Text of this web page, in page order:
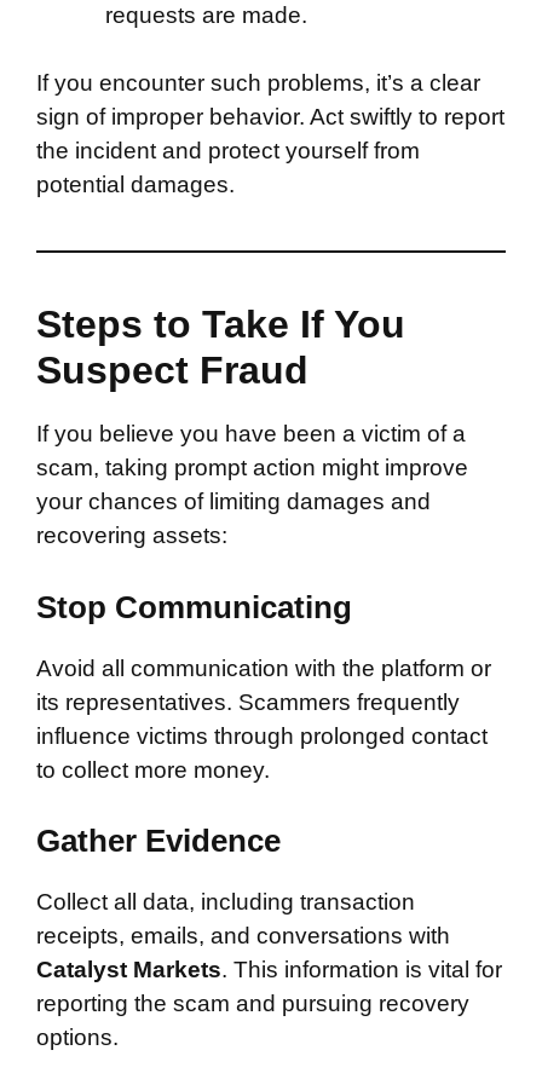
requests are made.
If you encounter such problems, it’s a clear
sign of improper behavior. Act swiftly to report
the incident and protect yourself from
potential damages.
Steps to Take If You
Suspect Fraud
If you believe you have been a victim of a
scam, taking prompt action might improve
your chances of limiting damages and
recovering assets:
Stop Communicating
Avoid all communication with the platform or
its representatives. Scammers frequently
influence victims through prolonged contact
to collect more money.
Gather Evidence
Collect all data, including transaction
receipts, emails, and conversations with
Catalyst Markets. This information is vital for
reporting the scam and pursuing recovery
options.